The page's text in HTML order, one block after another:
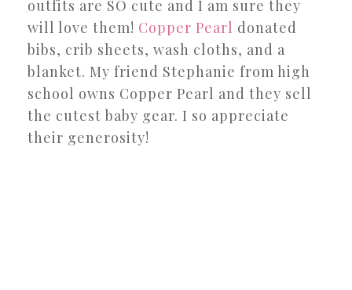
outfits are SO cute and I am sure they
will love them! Copper Pearl donated
bibs, crib sheets, wash cloths, and a
blanket. My friend Stephanie from high
school owns Copper Pearl and they sell
the cutest baby gear. I so appreciate
their generosity!